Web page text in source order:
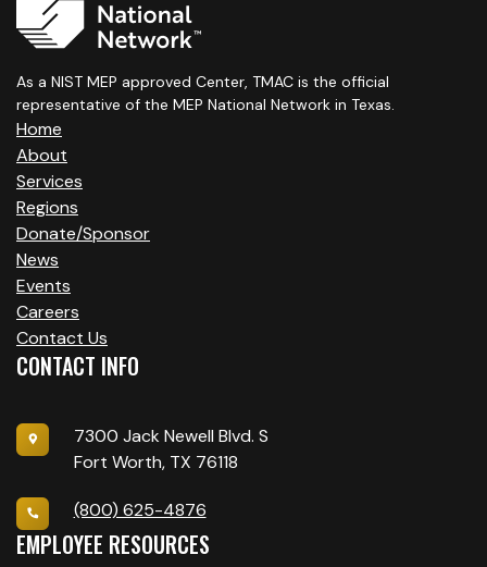
As a NIST MEP approved Center, TMAC is the official
representative of the MEP National Network in Texas.
Home
About
Services
Regions
Donate/Sponsor
News
Events
Careers
Contact Us
CONTACT INFO
7300 Jack Newell Blvd. S
Fort Worth, TX 76118
(800) 625-4876
EMPLOYEE RESOURCES